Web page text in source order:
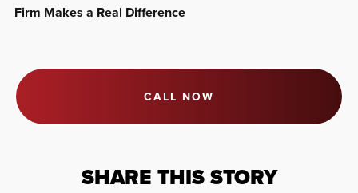
Firm Makes a Real Difference
CALL NOW
SHARE THIS STORY